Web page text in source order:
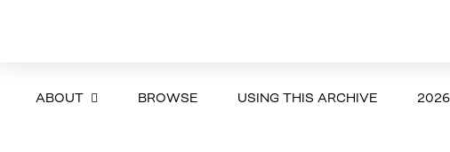
ABOUT BROWSE USING THIS ARCHIVE